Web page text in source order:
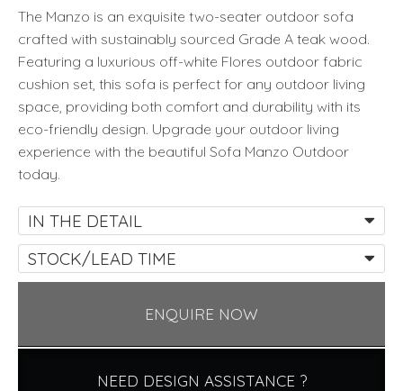
The Manzo is an exquisite two-seater outdoor sofa
crafted with sustainably sourced Grade A teak wood.
Featuring a luxurious off-white Flores outdoor fabric
cushion set, this sofa is perfect for any outdoor living
space, providing both comfort and durability with its
eco-friendly design. Upgrade your outdoor living
experience with the beautiful Sofa Manzo Outdoor
today.
IN THE DETAIL
STOCK/LEAD TIME
ENQUIRE NOW
NEED DESIGN ASSISTANCE ?